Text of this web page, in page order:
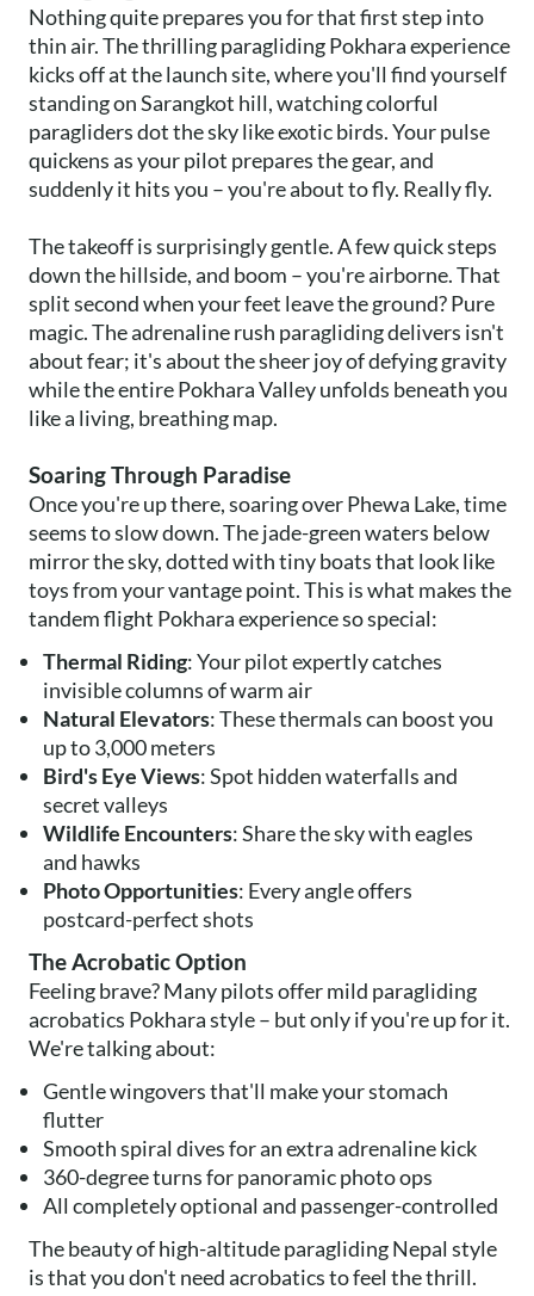
Nothing quite prepares you for that first step into
thin air. The thrilling paragliding Pokhara experience
kicks off at the launch site, where you'll find yourself
standing on Sarangkot hill, watching colorful
paragliders dot the sky like exotic birds. Your pulse
quickens as your pilot prepares the gear, and
suddenly it hits you – you're about to fly. Really fly.
The takeoff is surprisingly gentle. A few quick steps
down the hillside, and boom – you're airborne. That
split second when your feet leave the ground? Pure
magic. The adrenaline rush paragliding delivers isn't
about fear; it's about the sheer joy of defying gravity
while the entire Pokhara Valley unfolds beneath you
like a living, breathing map.
Soaring Through Paradise
Once you're up there, soaring over Phewa Lake, time
seems to slow down. The jade-green waters below
mirror the sky, dotted with tiny boats that look like
toys from your vantage point. This is what makes the
tandem flight Pokhara experience so special:
Thermal Riding: Your pilot expertly catches
invisible columns of warm air
Natural Elevators: These thermals can boost you
up to 3,000 meters
Bird's Eye Views: Spot hidden waterfalls and
secret valleys
Wildlife Encounters: Share the sky with eagles
and hawks
Photo Opportunities: Every angle offers
postcard-perfect shots
The Acrobatic Option
Feeling brave? Many pilots offer mild paragliding
acrobatics Pokhara style – but only if you're up for it.
We're talking about:
Gentle wingovers that'll make your stomach
flutter
Smooth spiral dives for an extra adrenaline kick
360-degree turns for panoramic photo ops
All completely optional and passenger-controlled
The beauty of high-altitude paragliding Nepal style
is that you don't need acrobatics to feel the thrill.